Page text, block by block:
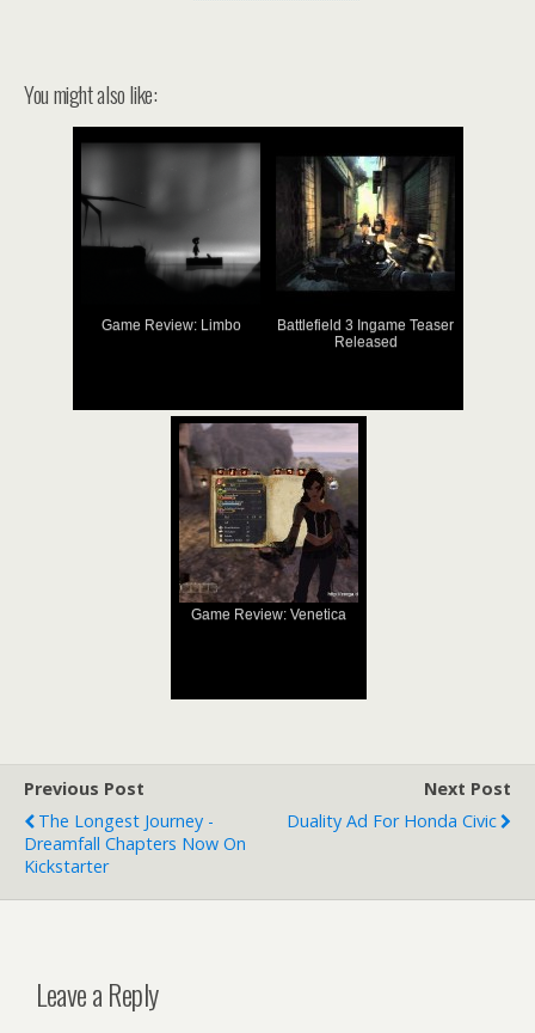
You might also like:
Game Review: Limbo
Battlefield 3 Ingame Teaser
Released
Game Review: Venetica
Previous Post
The Longest Journey -
Dreamfall Chapters Now On
Kickstarter
Next Post
Duality Ad For Honda Civic
Leave a Reply